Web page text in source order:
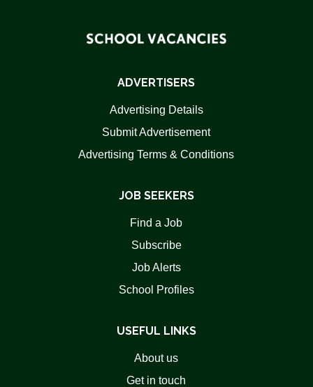
ADVERTISERS
Advertising Details
Submit Advertisement
Advertising Terms & Conditions
JOB SEEKERS
Find a Job
Subscribe
Job Alerts
School Profiles
USEFUL LINKS
About us
Get in touch